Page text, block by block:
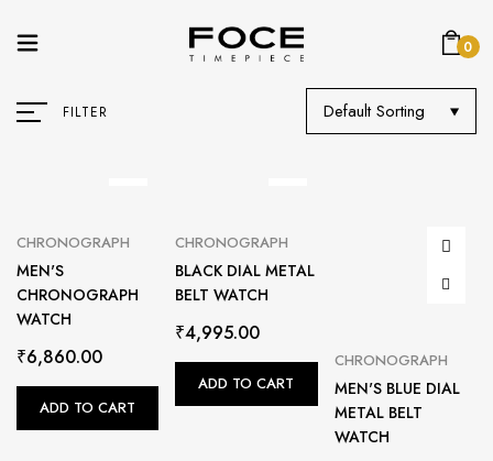
0
FILTER Default Sorting
CHRONOGRAPH
MEN'S
CHRONOGRAPH
WATCH
₹6,860.00
ADD TO CART
CHRONOGRAPH
BLACK DIAL METAL
BELT WATCH
₹4,995.00
ADD TO CART
CHRONOGRAPH
MEN'S BLUE DIAL
METAL BELT
WATCH